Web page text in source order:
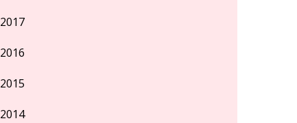
2017
2016
2015
2014